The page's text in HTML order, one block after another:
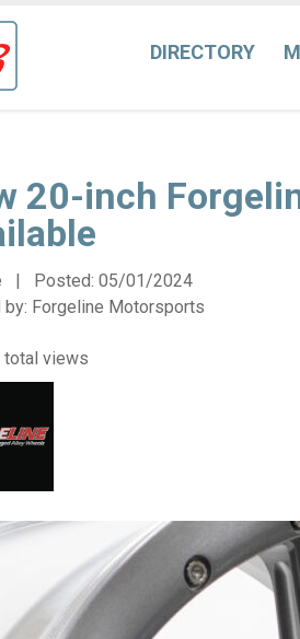
DIRECTORY
20-inch
| Posted: 05/01/2024
Forgeline Motorsports
total views